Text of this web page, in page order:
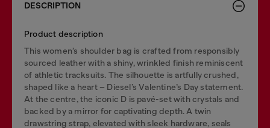
DESCRIPTION
Product description
This women’s shoulder bag is crafted from responsibly
sourced leather with a shiny, wrinkled finish reminiscent
of athletic tracksuits. The silhouette is artfully crushed,
shaped like a heart – Diesel’s Valentine’s Day statement.
At the centre, the iconic D is pavé-set with crystals and
backed by a mirror for captivating depth. A twin
drawstring strap, elevated with sleek hardware, seals